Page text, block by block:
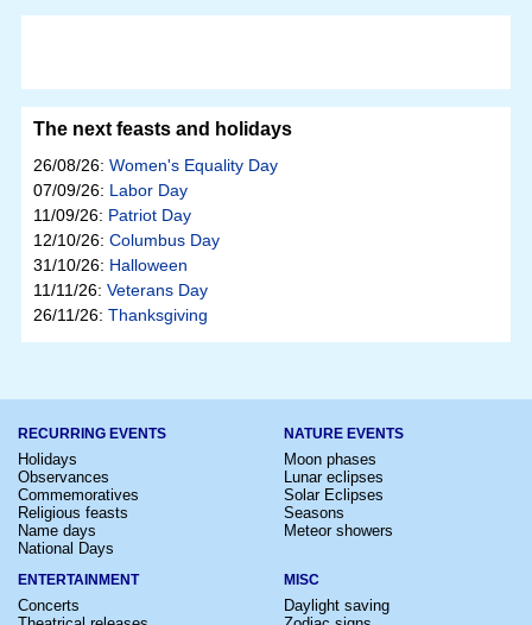
The next feasts and holidays
26/08/26: Women's Equality Day
07/09/26: Labor Day
11/09/26: Patriot Day
12/10/26: Columbus Day
31/10/26: Halloween
11/11/26: Veterans Day
26/11/26: Thanksgiving
RECURRING EVENTS
Holidays
Observances
Commemoratives
Religious feasts
Name days
National Days
NATURE EVENTS
Moon phases
Lunar eclipses
Solar Eclipses
Seasons
Meteor showers
ENTERTAINMENT
Concerts
MISC
Daylight saving